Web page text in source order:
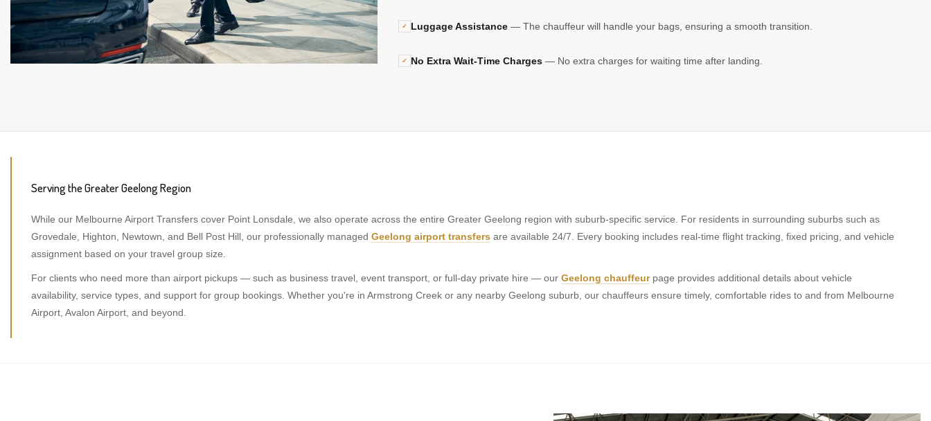
✓ Luggage Assistance — The chauffeur will handle your bags, ensuring a smooth transition.
✓ No Extra Wait-Time Charges — No extra charges for waiting time after landing.
Serving the Greater Geelong Region
While our Melbourne Airport Transfers cover Point Lonsdale, we also operate across the entire Greater Geelong region with suburb-specific service. For residents in surrounding suburbs such as
Grovedale, Highton, Newtown, and Bell Post Hill, our professionally managed Geelong airport transfers are available 24/7. Every booking includes real-time flight tracking, fixed pricing, and vehicle
assignment based on your travel group size.
For clients who need more than airport pickups — such as business travel, event transport, or full-day private hire — our Geelong chauffeurpage provides additional details about vehicle
availability, service types, and support for group bookings. Whether you're in Armstrong Creek or any nearby Geelong suburb, our chauffeurs ensure timely, comfortable rides to and from Melbourne
Airport, Avalon Airport, and beyond.